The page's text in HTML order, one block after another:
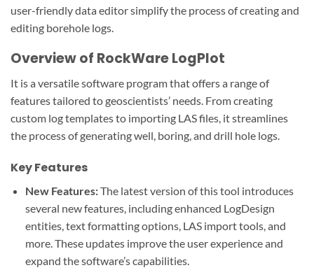
user-friendly data editor simplify the process of creating and
editing borehole logs.
Overview of RockWare LogPlot
It is a versatile software program that offers a range of
features tailored to geoscientists’ needs. From creating
custom log templates to importing LAS files, it streamlines
the process of generating well, boring, and drill hole logs.
Key Features
New Features:The latest version of this tool introduces
several new features, including enhanced LogDesign
entities, text formatting options, LAS import tools, and
more. These updates improve the user experience and
expand the software’s capabilities.